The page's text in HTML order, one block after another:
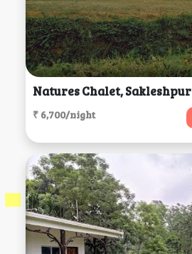
Natures Chalet, Sakleshpur
₹ 6,700/night